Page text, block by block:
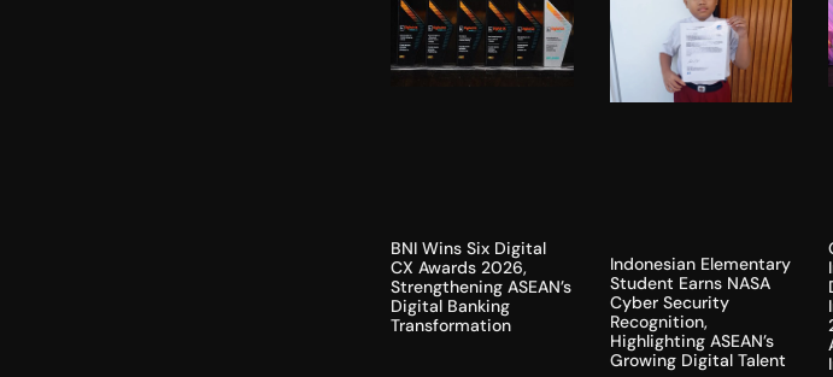
BNI Wins Six Digital
CX Awards 2026,
Strengthening ASEAN’s
Digital Banking
Transformation
Indonesian Elementary
Student Earns NASA
Cyber Security
Recognition,
Highlighting ASEAN’s
Growing Digital Talent